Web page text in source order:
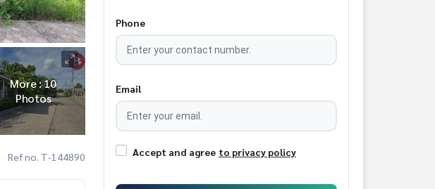
More : 10
Photos
Ref no. T-144890
Phone
Email
Accept and agree to privacy policy